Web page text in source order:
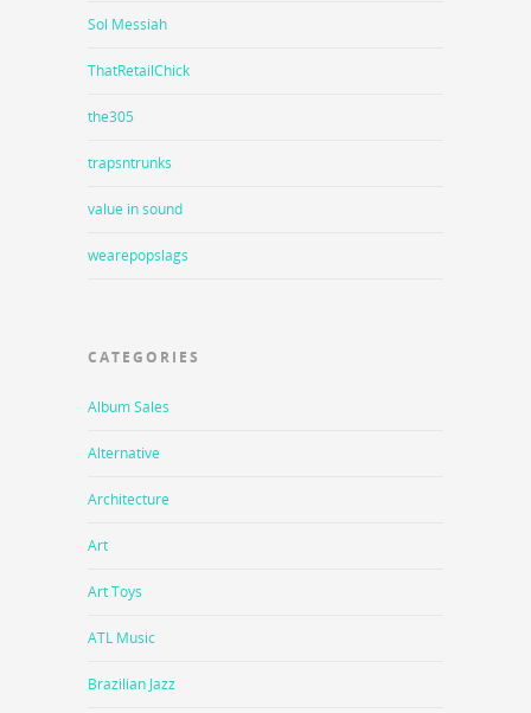
Sol Messiah
ThatRetailChick
the305
trapsntrunks
value in sound
wearepopslags
CATEGORIES
Album Sales
Alternative
Architecture
Art
Art Toys
ATL Music
Brazilian Jazz